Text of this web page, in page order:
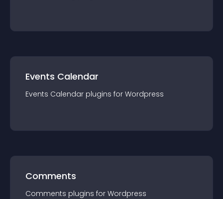
Events Calendar
Events Calendar plugins for Wordpress
Comments
Comments plugins for Wordpress